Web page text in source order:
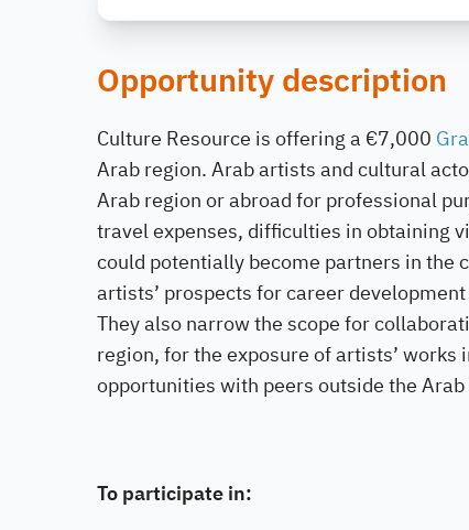
Opportunity description
Culture Resource is offering a €7,000
Arab region. Arab artists and cultural
Arab region or abroad for professional
travel expenses, difficulties in obtaining
could potentially become partners in the
artists’ prospects for career
They also narrow the scope for
region, for the exposure of artists’
opportunities with peers outside the
To participate in: